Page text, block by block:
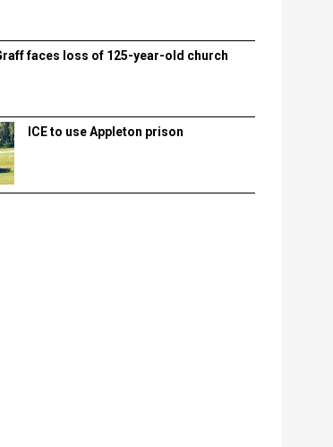
faces loss of 125-year-old church
ICE to use Appleton prison